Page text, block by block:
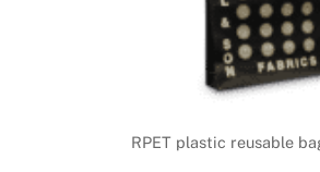
RPET plastic reusable